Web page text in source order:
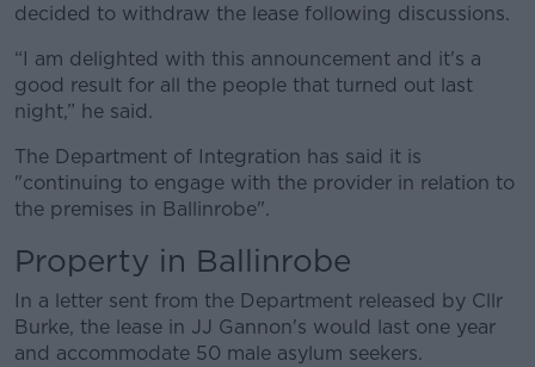
decided to withdraw the lease following discussions.
#AD
Learn more
“I am delighted with this announcement and it's a
good result for all the people that turned out last
night,” he said.
The Department of Integration has said it is
"continuing to engage with the provider in relation to
the premises in Ballinrobe".
Property in Ballinrobe
In a letter sent from the Department released by Cllr
Burke, the lease in JJ Gannon's would last one year
and accommodate 50 male asylum seekers.